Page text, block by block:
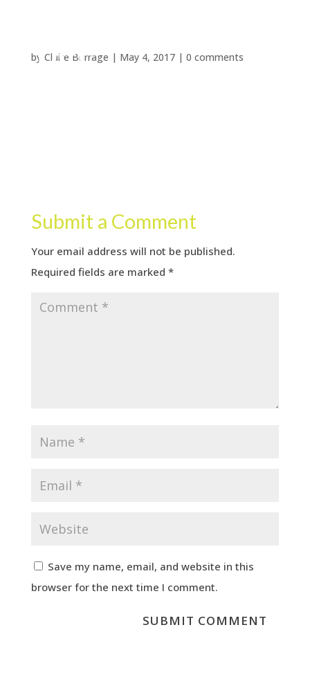
by Claire Burrage | May 4, 2017| 0 comments
Submit a Comment
Your email address will not be published.
Required fields are marked *
Save my name, email, and website in this
browser for the next time I comment.